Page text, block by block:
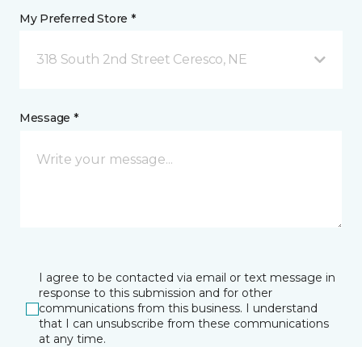
My Preferred Store *
318 South 2nd Street Ceresco, NE
Message *
I agree to be contacted via email or text message in
response to this submission and for other
communications from this business. I understand
that I can unsubscribe from these communications
at any time.